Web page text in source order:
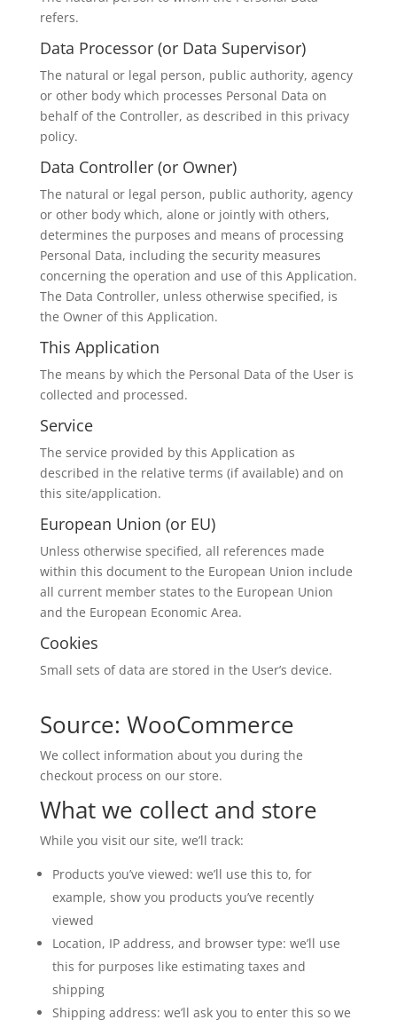
refers.
Data Processor (or Data Supervisor)
The natural or legal person, public authority, agency
or other body which processes Personal Data on
behalf of the Controller, as described in this privacy
policy.
Data Controller (or Owner)
The natural or legal person, public authority, agency
or other body which, alone or jointly with others,
determines the purposes and means of processing
Personal Data, including the security measures
concerning the operation and use of this Application.
The Data Controller, unless otherwise specified, is
the Owner of this Application.
This Application
The means by which the Personal Data of the User is
collected and processed.
Service
The service provided by this Application as
described in the relative terms (if available) and on
this site/application.
European Union (or EU)
Unless otherwise specified, all references made
within this document to the European Union include
all current member states to the European Union
and the European Economic Area.
Cookies
Small sets of data are stored in the User’s device.
Source: WooCommerce
We collect information about you during the
checkout process on our store.
What we collect and store
While you visit our site, we’ll track:
Products you’ve viewed: we’ll use this to, for
example, show you products you’ve recently
viewed
Location, IP address, and browser type: we’ll use
this for purposes like estimating taxes and
shipping
Shipping address: we’ll ask you to enter this so we